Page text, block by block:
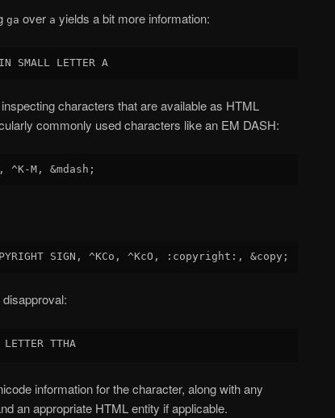
ga over a yields a bit more information:
characters that are available as HTML
commonly used characters like an EM DASH:
information for the character, along with any
an appropriate HTML entity if applicable.